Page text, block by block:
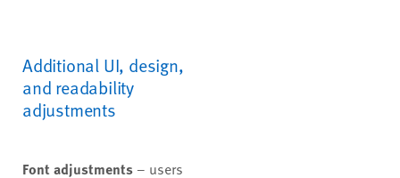
Additional UI, design,
and readability
adjustments
Font adjustments – users